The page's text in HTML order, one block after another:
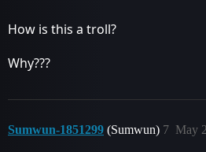
How is this a troll?
Why???
Sumwun-1851299 (Sumwun) May
7